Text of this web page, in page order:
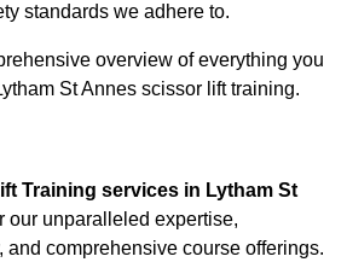
standards we adhere to.
overview of everything you
St Annes scissor lift training.
Training services in Lytham St
our unparalleled expertise,
and comprehensive course offerings.